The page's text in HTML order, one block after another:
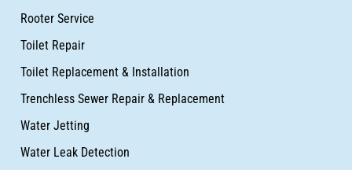
Rooter Service
Toilet Repair
Toilet Replacement & Installation
Trenchless Sewer Repair & Replacement
Water Jetting
Water Leak Detection